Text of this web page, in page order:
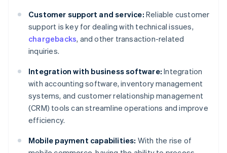
Customer support and service: Reliable customer
support is key for dealing with technical issues,
chargebacks, and other transaction-related
inquiries.
Integration with business software: Integration
with accounting software, inventory management
systems, and customer relationship management
(CRM) tools can streamline operations and improve
efficiency.
Mobile payment capabilities: With the rise of